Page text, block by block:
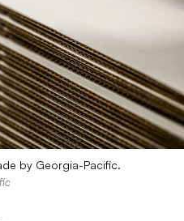
by Georgia-Pacific.